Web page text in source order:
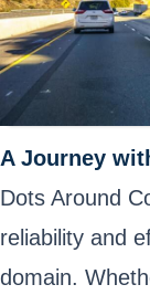
A Journey
Dots Around
reliability and
domain.